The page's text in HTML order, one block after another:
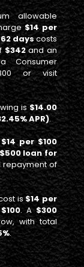
allowable
$14 per
dayscosts
$342and an
Consumer
or visit
is$14.00
APR).
$14 per $100
$500 loan for
of
is $14 per
. A $300
with total
.